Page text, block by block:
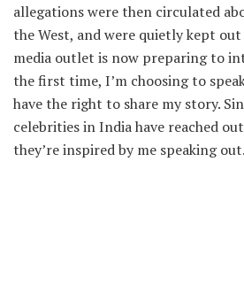
allegations were then circulated
the West, and were quietly kept out
media outlet is now preparing to
the first time, I’m choosing to
have the right to share my story.
celebrities in India have reached
they’re inspired by me speaking